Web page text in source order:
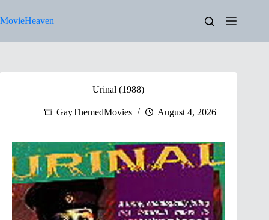
to
content
MovieHeaven
Urinal (1988)
GayThemedMovies August 4, 2026